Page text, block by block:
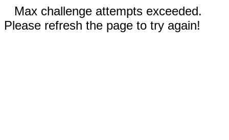
Max challenge attempts exceeded.
Please refresh the page to try again!